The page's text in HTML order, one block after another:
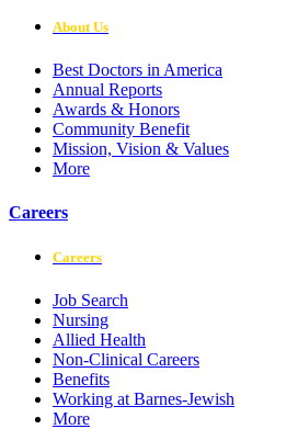
About Us
Best Doctors in America
Annual Reports
Awards & Honors
Community Benefit
Mission, Vision & Values
More
Careers
Careers
Job Search
Nursing
Allied Health
Non-Clinical Careers
Benefits
Working at Barnes-Jewish
More